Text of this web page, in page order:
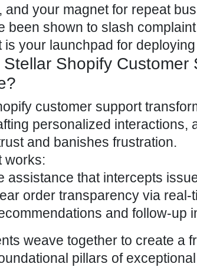
, and your magnet for repeat
been shown to slash
is your launchpad for
Stellar Shopify
customer support
personalized interactions,
and banishes frustration.
works:
assistance that intercepts
order transparency via
and follow-up
weave together to create a
pillars of